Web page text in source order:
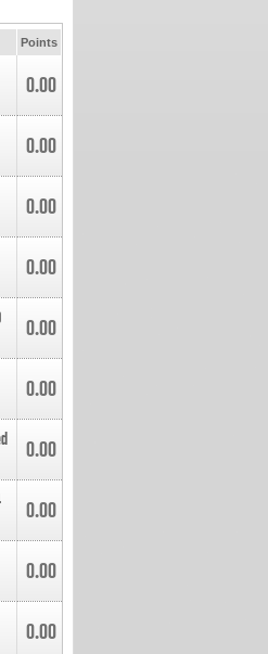
Points
0.00
0.00
0.00
0.00
0.00
0.00
0.00
0.00
0.00
0.00